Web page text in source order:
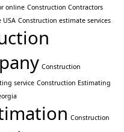
online Construction Contractors
USA Construction estimate services
Construction
service Construction Estimating
Construction